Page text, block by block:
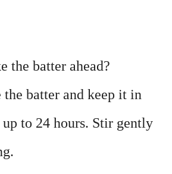
the batter ahead?
the batter and keep it in
to 24 hours. Stir gently